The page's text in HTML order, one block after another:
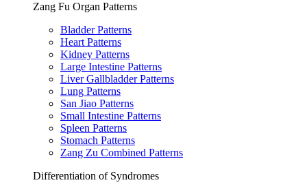
Zang Fu Organ Patterns
Bladder Patterns
Heart Patterns
Kidney Patterns
Large Intestine Patterns
Liver Gallbladder Patterns
Lung Patterns
San Jiao Patterns
Small Intestine Patterns
Spleen Patterns
Stomach Patterns
Zang Zu Combined Patterns
Differentiation of Syndromes